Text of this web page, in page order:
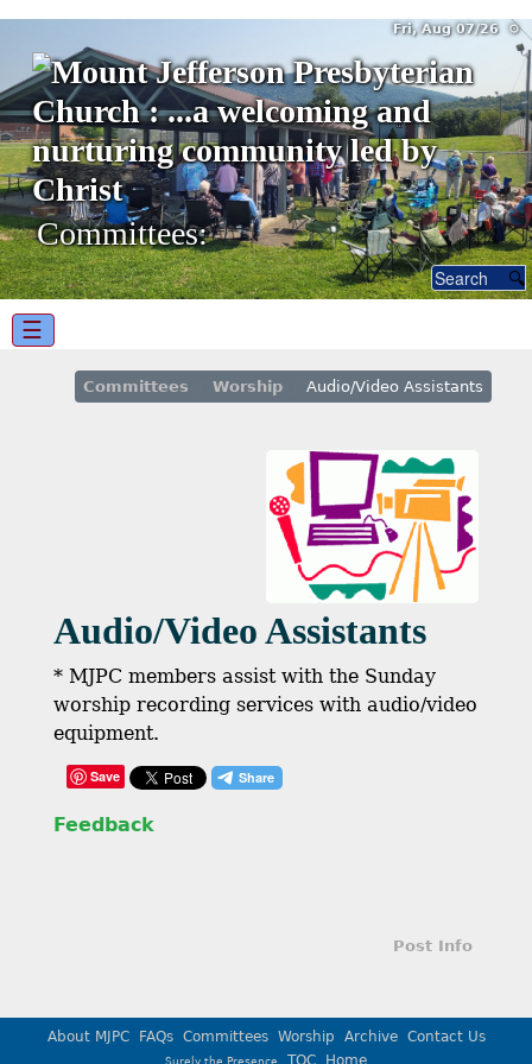
Fri, Aug 07/26 ⚙
Committees:
☰
Committees Worship Audio/Video Assistants
Audio/Video Assistants
* MJPC members assist with the Sunday
worship recording services with audio/video
equipment.
Save
Feedback
Post Info
About MJPC FAQs Committees Worship Archive Contact Us